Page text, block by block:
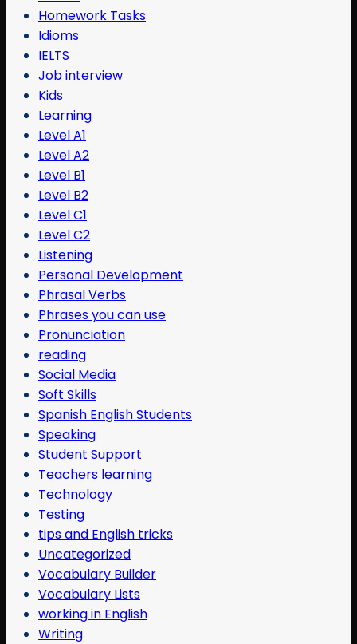
Homework Tasks
Idioms
IELTS
Job interview
Kids
Learning
Level A1
Level A2
Level B1
Level B2
Level C1
Level C2
Listening
Personal Development
Phrasal Verbs
Phrases you can use
Pronunciation
reading
Social Media
Soft Skills
Spanish English Students
Speaking
Student Support
Teachers learning
Technology
Testing
tips and English tricks
Uncategorized
Vocabulary Builder
Vocabulary Lists
working in English
Writing